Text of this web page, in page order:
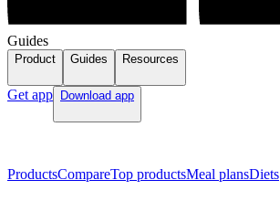
Guides
Product Guides Resources
Get app Download app
ProductsCompareTop productsMeal plansDiets